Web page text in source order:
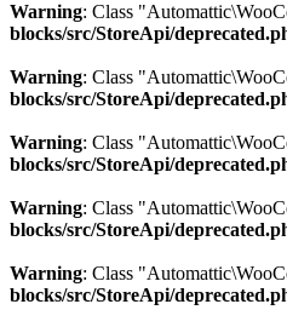
Warning: Class
blocks/src/StoreApi/
Warning: Class
blocks/src/StoreApi/
Warning: Class
blocks/src/StoreApi/
Warning: Class
blocks/src/StoreApi/
Warning: Class
blocks/src/StoreApi/